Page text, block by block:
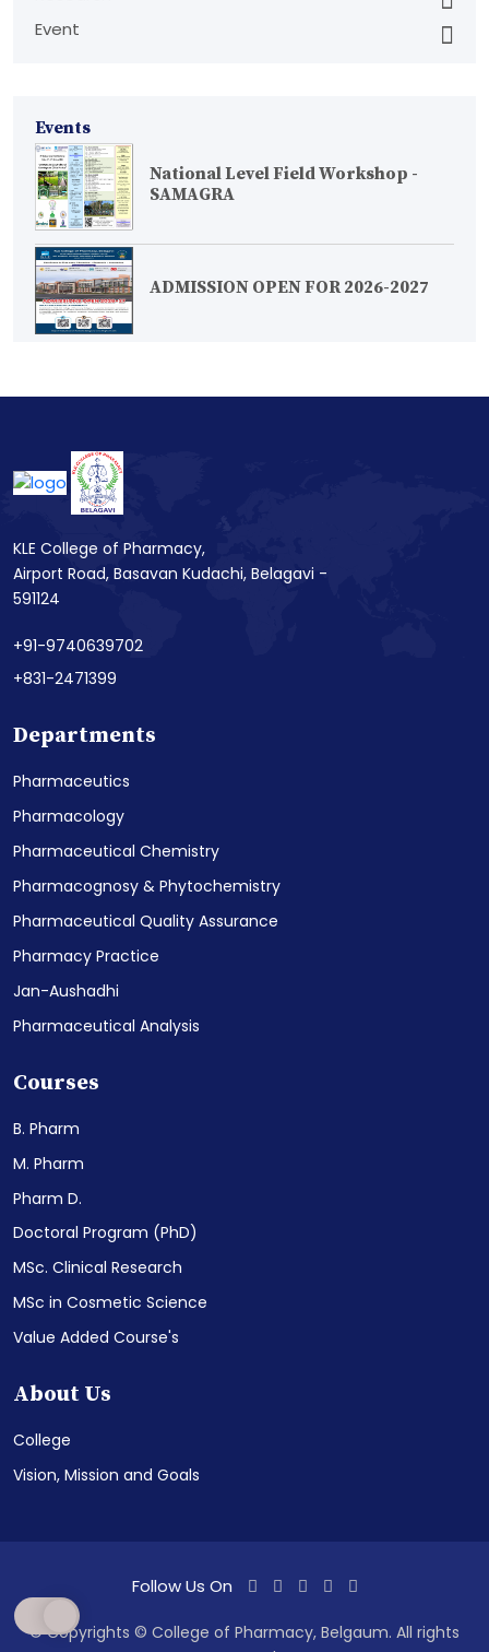
Event
Events
National Level Field Workshop -
SAMAGRA
ADMISSION OPEN FOR 2026-2027
KLE College of Pharmacy,
Airport Road, Basavan Kudachi, Belagavi -
591124
+91-9740639702
+831-2471399
Departments
Pharmaceutics
Pharmacology
Pharmaceutical Chemistry
Pharmacognosy & Phytochemistry
Pharmaceutical Quality Assurance
Pharmacy Practice
Jan-Aushadhi
Pharmaceutical Analysis
Courses
B. Pharm
M. Pharm
Pharm D.
Doctoral Program (PhD)
MSc. Clinical Research
MSc in Cosmetic Science
Value Added Course's
About Us
College
Vision, Mission and Goals
Follow Us On
© Copyrights © College of Pharmacy, Belgaum. All rights